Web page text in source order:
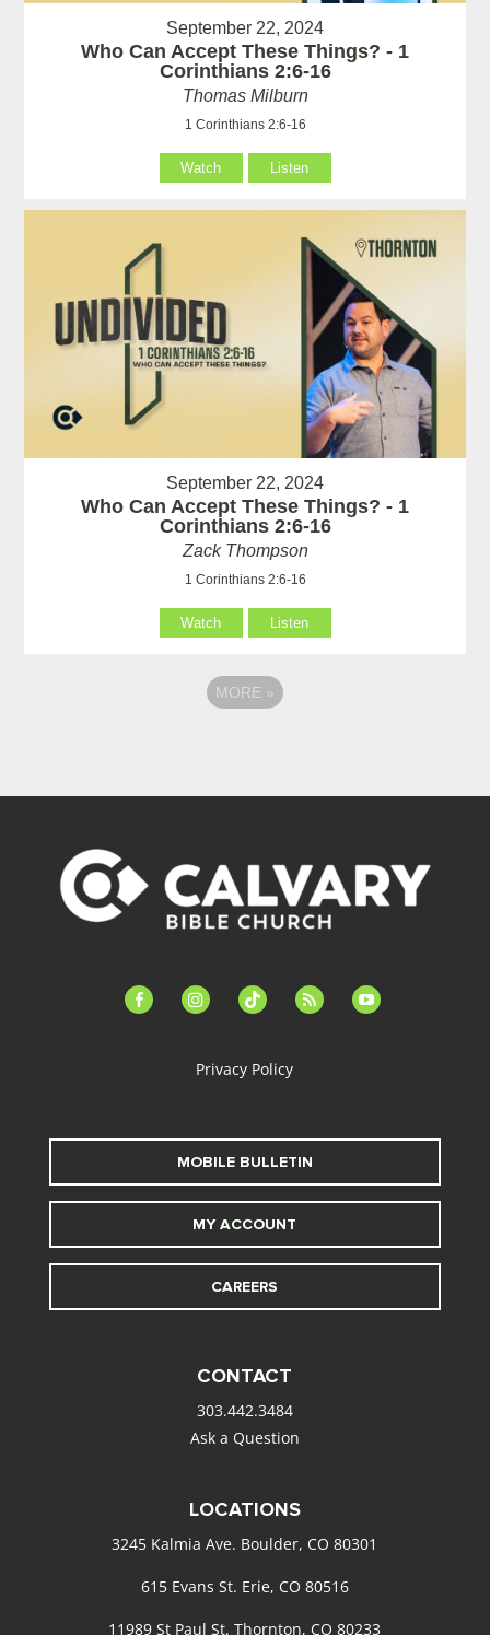
September 22, 2024
Who Can Accept These Things? - 1
Corinthians 2:6-16
Thomas Milburn
1 Corinthians 2:6-16
Watch Listen
September 22, 2024
Who Can Accept These Things? - 1
Corinthians 2:6-16
Zack Thompson
1 Corinthians 2:6-16
Watch Listen
MORE »
facebook-instagramtiktok feed youtube
Privacy Policy
MOBILE BULLETIN
MY ACCOUNT
CAREERS
CONTACT
303.442.3484
Ask a Question
LOCATIONS
3245 Kalmia Ave. Boulder, CO 80301
615 Evans St. Erie, CO 80516
11989 St Paul St. Thornton, CO 80233